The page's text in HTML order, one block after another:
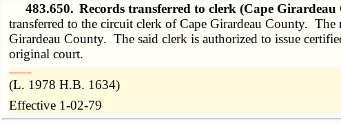
483.650. Records transferred to clerk (Cape
transferred to the circuit clerk of Cape Girardeau County. The
Girardeau County. The said clerk is authorized to issue
original court.
­­--------
(L. 1978 H.B. 1634)
Effective 1-02-79